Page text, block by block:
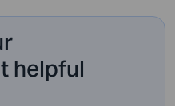
helpful